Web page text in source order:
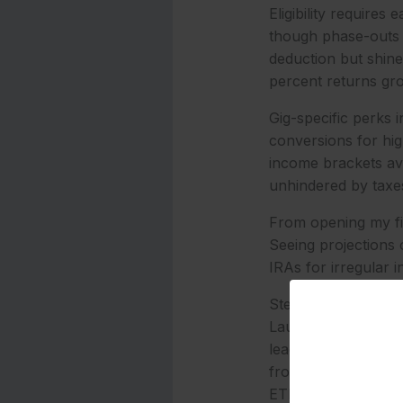
Eligibility requires
though phase-
deduction but
percent returns
Gig-specific perks
conversions for
income brackets
unhindered by
From opening my
Seeing
IRAs for irregular
Step-by-Step
Launching a Roth
lead for low fees
from PayPal or
ETFs, ideal for